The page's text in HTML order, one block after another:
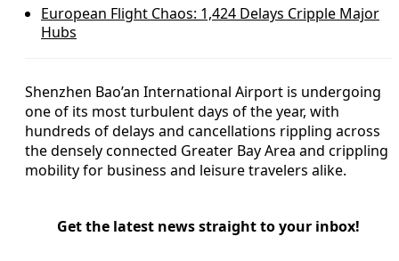
European Flight Chaos: 1,424 Delays Cripple Major
Hubs
Shenzhen Bao’an International Airport is undergoing
one of its most turbulent days of the year, with
hundreds of delays and cancellations rippling across
the densely connected Greater Bay Area and crippling
mobility for business and leisure travelers alike.
Get the latest news straight to your inbox!